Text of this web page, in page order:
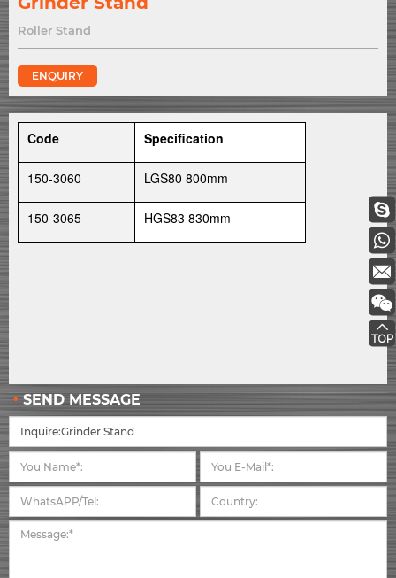
Roller Stand
ENQUIRY
Code Specification
150-3060 LGS80 800mm
150-3065 HGS83 830mm
SEND MESSAGE